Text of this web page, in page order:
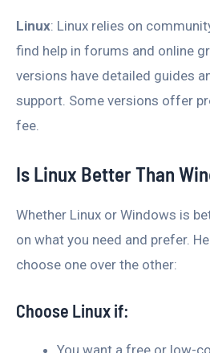
Linux: Linux relies on
find help in forums and online
versions have detailed guides
support. Some versions offer
fee.
Is Linux Better Than
Whether Linux or Windows is
on what you need and prefer.
choose one over the other:
Choose Linux if:
You want a free or low-